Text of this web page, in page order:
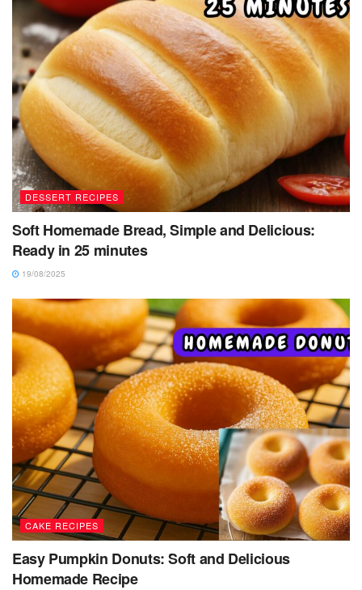
DESSERT RECIPES
Soft Homemade Bread, Simple and Delicious:
Ready in 25 minutes
19/08/2025
CAKE RECIPES
Easy Pumpkin Donuts: Soft and Delicious
Homemade Recipe